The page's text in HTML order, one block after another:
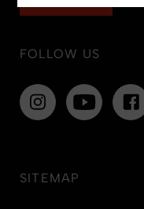
FOLLOW US
SITEMAP